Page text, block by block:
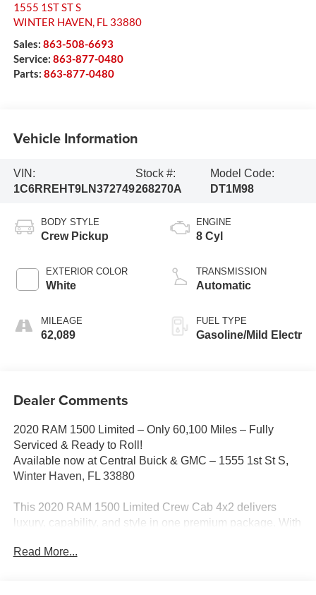
1555 1ST ST S
WINTER HAVEN, FL 33880
Sales: 863-508-6693
Service: 863-877-0480
Parts: 863-877-0480
Vehicle Information
VIN:
1C6RREHT9LN372749
Stock #:
268270A
Model Code:
DT1M98
BODY STYLE
Crew Pickup
EXTERIOR COLOR
White
MILEAGE
62,089
ENGINE
8 Cyl
TRANSMISSION
Automatic
FUEL TYPE
Gasoline/Mild Electr
Dealer Comments
2020 RAM 1500 Limited – Only 60,100 Miles – Fully
Serviced & Ready to Roll!
Available now at Central Buick & GMC – 1555 1st St S,
Winter Haven, FL 33880
This 2020 RAM 1500 Limited Crew Cab 4x2 delivers
luxury, capability, and style in one premium package. With
professionally inspected, and is ready for its next owner. It
Read More...